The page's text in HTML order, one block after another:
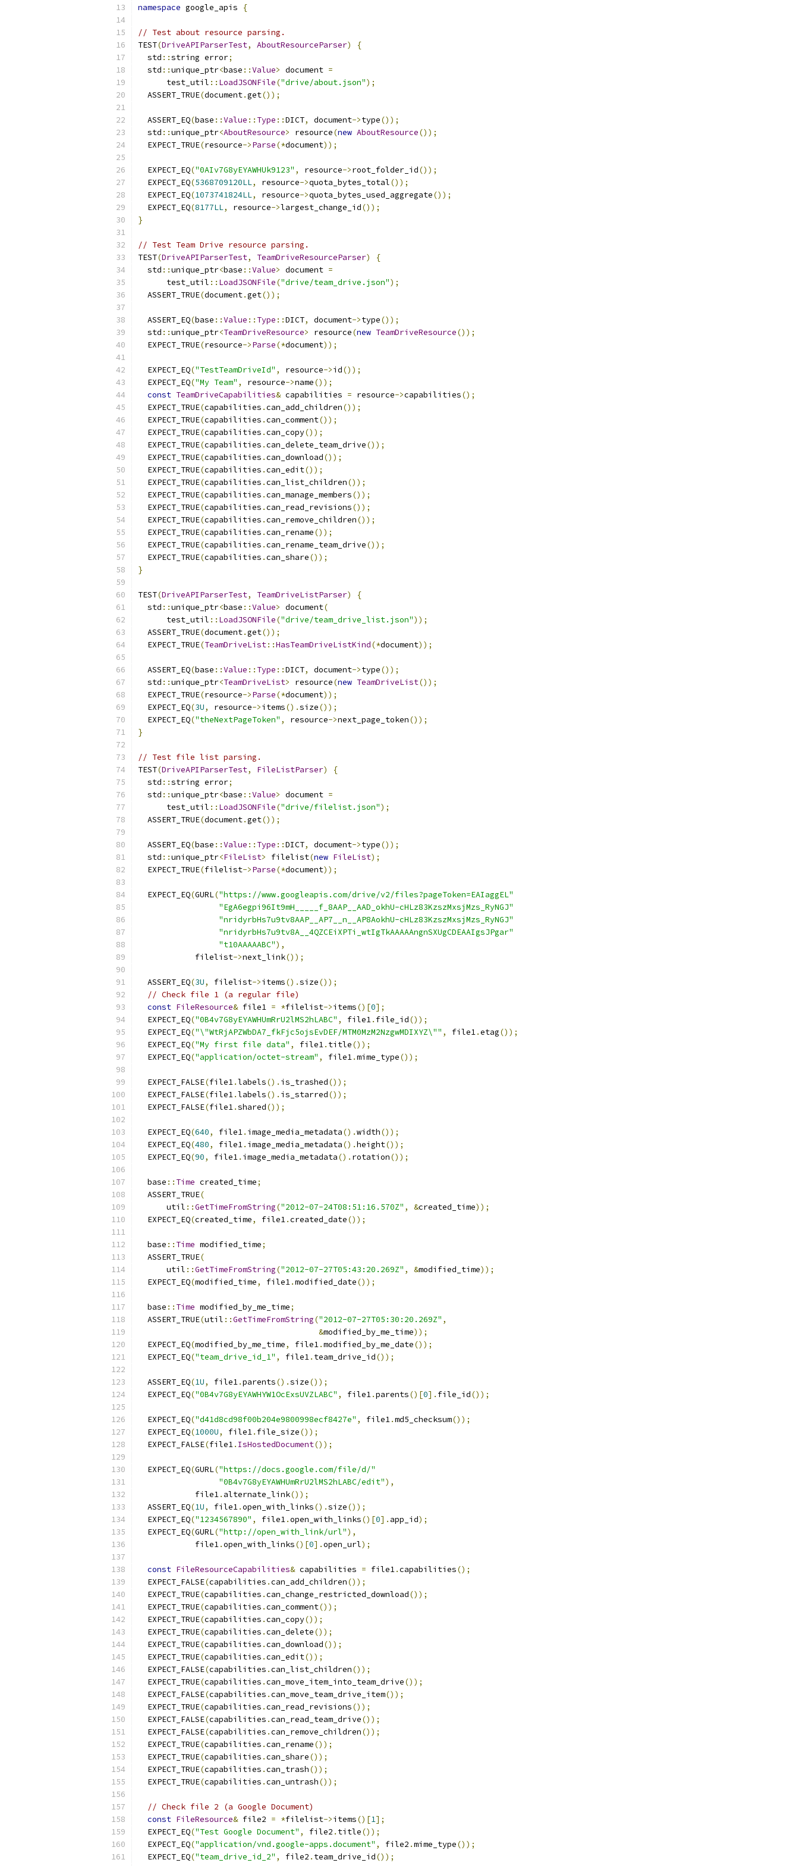
namespace google_apis {
// Test about resource parsing.
TEST(DriveAPIParserTest, AboutResourceParser)
{
  std
::string error;
  std
::unique_ptr<base ::Value> document =
      test_util
:: LoadJSONFile("drive/about.json");
  ASSERT_TRUE
(document.get());
  ASSERT_EQ
(base ::Value :: Type ::DICT, document->type());
  std
::unique_ptr<AboutResource> resource(new AboutResource());
  EXPECT_TRUE
(resource->Parse(*document));
  EXPECT_EQ
("0AIv7G8yEYAWHUk9123" , resource->root_folder_id());
  EXPECT_EQ
(5368709120LL, resource->quota_bytes_total());
  EXPECT_EQ
(1073741824LL, resource->quota_bytes_used_aggregate());
  EXPECT_EQ
(8177LL, resource->largest_change_id());
}
// Test Team Drive resource parsing.
TEST(DriveAPIParserTest, TeamDriveResourceParser)
{
  std
::unique_ptr<base ::Value> document =
      test_util
:: LoadJSONFile("drive/team_drive.json");
  ASSERT_TRUE
(document.get());
  ASSERT_EQ
(base ::Value :: Type ::DICT, document->type());
  std
::unique_ptr<TeamDriveResource> resource(new TeamDriveResource());
  EXPECT_TRUE
(resource->Parse(*document));
  EXPECT_EQ
("TestTeamDriveId" , resource->id());
  EXPECT_EQ
("My Team" , resource->name());
const TeamDriveCapabilities& capabilities = resource->capabilities();
  EXPECT_TRUE
(capabilities .can_add_children());
  EXPECT_TRUE
(capabilities .can_comment());
  EXPECT_TRUE
(capabilities .can_copy());
  EXPECT_TRUE
(capabilities .can_delete_team_drive());
  EXPECT_TRUE
(capabilities .can_download());
  EXPECT_TRUE
(capabilities .can_edit());
  EXPECT_TRUE
(capabilities .can_list_children());
  EXPECT_TRUE
(capabilities .can_manage_members());
  EXPECT_TRUE
(capabilities .can_read_revisions());
  EXPECT_TRUE
(capabilities .can_remove_children());
  EXPECT_TRUE
(capabilities .can_rename());
  EXPECT_TRUE
(capabilities .can_rename_team_drive());
  EXPECT_TRUE
(capabilities .can_share());
}
TEST(DriveAPIParserTest, TeamDriveListParser)
{
  std
::unique_ptr<base ::Value> document(
      test_util
:: LoadJSONFile("drive/team_drive_list.json"));
  ASSERT_TRUE
(document.get());
  EXPECT_TRUE
(TeamDriveList::HasTeamDriveListKind(*document));
  ASSERT_EQ
(base ::Value :: Type ::DICT, document->type());
  std
::unique_ptr<TeamDriveList> resource(new TeamDriveList());
  EXPECT_TRUE
(resource->Parse(*document));
  EXPECT_EQ
(3U, resource->items().size());
  EXPECT_EQ
("theNextPageToken" , resource->next_page_token());
}
// Test file list parsing.
TEST(DriveAPIParserTest, FileListParser)
{
  std
::string error;
  std
::unique_ptr<base ::Value> document =
      test_util
:: LoadJSONFile("drive/filelist.json");
  ASSERT_TRUE
(document.get());
  ASSERT_EQ
(base ::Value :: Type ::DICT, document->type());
  std
::unique_ptr<FileList> filelist(new FileList);
  EXPECT_TRUE
(filelist->Parse(*document));
  EXPECT_EQ
(GURL("https://www.googleapis.com/drive/v2/files?pageToken=EAIaggEL"
"EgA6egpi96It9mH_____f_8AAP__AAD_okhU-cHLz83KzszMxsjMzs_RyNGJ"
"nridyrbHs7u9tv8AAP__AP7__n__AP8AokhU-cHLz83KzszMxsjMzs_RyNGJ"
"nridyrbHs7u9tv8A__4QZCEiXPTi_wtIgTkAAAAAngnSXUgCDEAAIgsJPgar"
"t10AAAAABC"),
            filelist
->next_link());
  ASSERT_EQ
(3U, filelist->items().size());
// Check file 1 (a regular file)
const FileResource& file1 = *filelist->items()[0];
  EXPECT_EQ
("0B4v7G8yEYAWHUmRrU2lMS2hLABC" , file1. file_id());
  EXPECT_EQ
("\"WtRjAPZWbDA7_fkFjc5ojsEvDEF/MTM0MzM2NzgwMDIXYZ\"" , file1.etag());
  EXPECT_EQ
("My first file data" , file1. title());
  EXPECT_EQ
("application/octet-stream" , file1.mime_type());
  EXPECT_FALSE
(file1.labels(). is_trashed());
  EXPECT_FALSE
(file1.labels(). is_starred());
  EXPECT_FALSE
(file1.shared());
  EXPECT_EQ
(640, file1. image_media_metadata().width());
  EXPECT_EQ
(480, file1. image_media_metadata().height());
  EXPECT_EQ
(90, file1. image_media_metadata(). rotation());
  base
:: Time created_time;
  ASSERT_TRUE
(
      util
::GetTimeFromString("2012-07-24T08:51:16.570Z" , &created_time));
  EXPECT_EQ
(created_time, file1.created_date());
  base
:: Time modified_time;
  ASSERT_TRUE
(
      util
::GetTimeFromString("2012-07-27T05:43:20.269Z" , &modified_time));
  EXPECT_EQ
(modified_time, file1.modified_date());
  base
:: Time modified_by_me_time;
  ASSERT_TRUE
(util ::GetTimeFromString("2012-07-27T05:30:20.269Z" ,
&modified_by_me_time));
  EXPECT_EQ
(modified_by_me_time, file1.modified_by_me_date());
  EXPECT_EQ
("team_drive_id_1" , file1. team_drive_id());
  ASSERT_EQ
(1U, file1.parents().size());
  EXPECT_EQ
("0B4v7G8yEYAWHYW1OcExsUVZLABC" , file1.parents()[0]. file_id());
  EXPECT_EQ
("d41d8cd98f00b204e9800998ecf8427e" , file1.md5_checksum());
  EXPECT_EQ
(1000U, file1. file_size());
  EXPECT_FALSE
(file1. IsHostedDocument());
  EXPECT_EQ
(GURL("https://docs.google.com/file/d/"
"0B4v7G8yEYAWHUmRrU2lMS2hLABC/edit"),
            file1
. alternate_link());
  ASSERT_EQ
(1U, file1.open_with_links().size());
  EXPECT_EQ
("1234567890" , file1.open_with_links()[0]. app_id);
  EXPECT_EQ
(GURL("http://open_with_link/url"),
            file1
.open_with_links()[0].open_url);
const FileResourceCapabilities& capabilities = file1.capabilities();
  EXPECT_FALSE
(capabilities .can_add_children());
  EXPECT_TRUE
(capabilities .can_change_restricted_download());
  EXPECT_TRUE
(capabilities .can_comment());
  EXPECT_TRUE
(capabilities .can_copy());
  EXPECT_TRUE
(capabilities .can_delete());
  EXPECT_TRUE
(capabilities .can_download());
  EXPECT_TRUE
(capabilities .can_edit());
  EXPECT_FALSE
(capabilities .can_list_children());
  EXPECT_TRUE
(capabilities .can_move_item_into_team_drive());
  EXPECT_FALSE
(capabilities .can_move_team_drive_item());
  EXPECT_TRUE
(capabilities .can_read_revisions());
  EXPECT_FALSE
(capabilities .can_read_team_drive());
  EXPECT_FALSE
(capabilities .can_remove_children());
  EXPECT_TRUE
(capabilities .can_rename());
  EXPECT_TRUE
(capabilities .can_share());
  EXPECT_TRUE
(capabilities .can_trash());
  EXPECT_TRUE
(capabilities .can_untrash());
// Check file 2 (a Google Document)
const FileResource& file2 = *filelist->items()[1];
  EXPECT_EQ
("Test Google Document" , file2 . title());
  EXPECT_EQ
("application/vnd.google-apps.document" , file2 .mime_type());
  EXPECT_EQ
("team_drive_id_2" , file2 . team_drive_id());